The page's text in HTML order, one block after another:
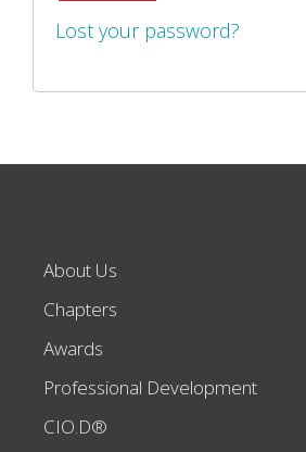
Lost your password?
About Us
Chapters
Awards
Professional Development
CIO.D®